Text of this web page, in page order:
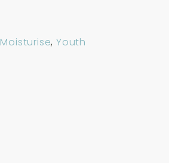
Moisturise,Youth